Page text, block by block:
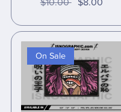
$10.00 $8.00
On Sale